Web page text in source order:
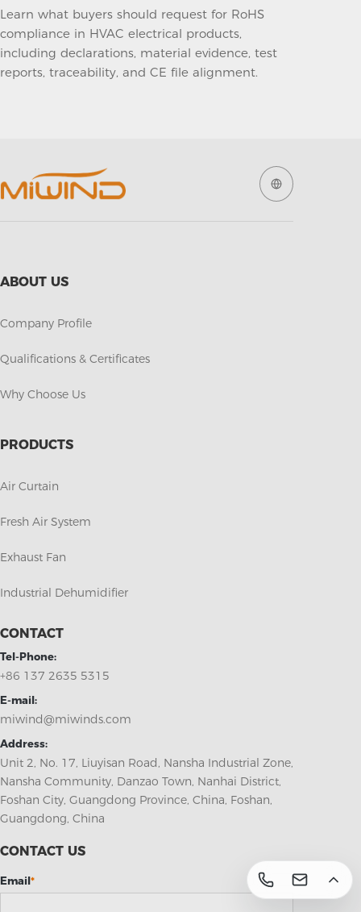
Learn what buyers should request for RoHS
compliance in HVAC electrical products,
including declarations, material evidence, test
reports, traceability, and CE file alignment.
ABOUT US
Company Profile
Qualifications & Certificates
Why Choose Us
PRODUCTS
Air Curtain
Fresh Air System
Exhaust Fan
Industrial Dehumidifier
CONTACT
Tel-Phone:
+86 137 2635 5315
E-mail:
miwind@miwinds.com
Address:
Unit 2, No. 17, Liuyisan Road, Nansha Industrial Zone,
Nansha Community, Danzao Town, Nanhai District,
Foshan City, Guangdong Province, China, Foshan,
Guangdong, China
CONTACT US
Email*